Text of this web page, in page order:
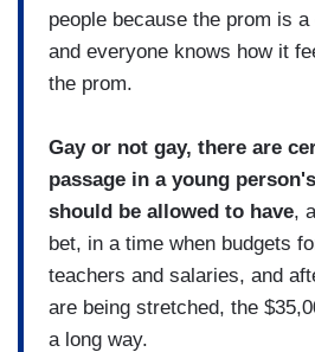
people because the prom is
and everyone knows how it
the prom.
Gay or not gay, there are
passage in a young
should be allowed to have,
bet, in a time when budgets
teachers and salaries, and
are being stretched, the
a long way.